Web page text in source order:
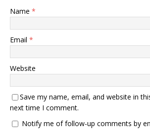
Name *
Email *
Website
Save my name, email, and website in
next time I comment.
Notify me of follow-up comments by